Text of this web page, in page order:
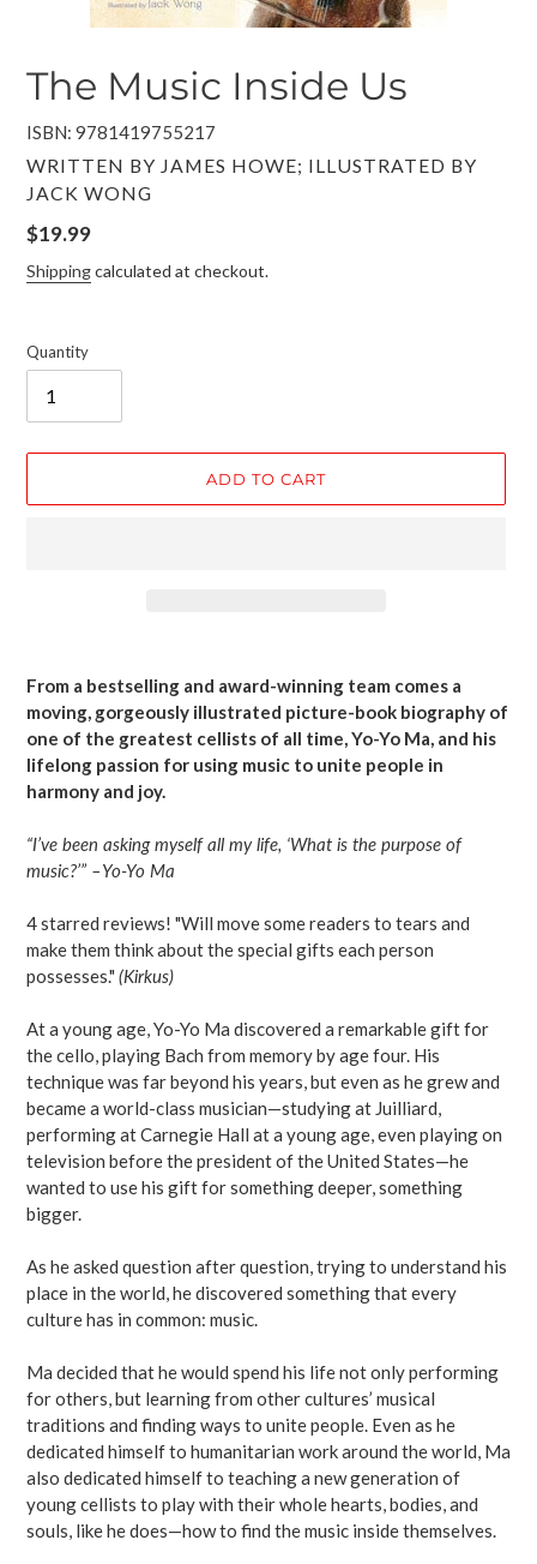
The Music Inside Us
ISBN: 9781419755217
VENDOR
WRITTEN BY JAMES HOWE; ILLUSTRATED BY
JACK WONG
Regular
price
$19.99
Shippingcalculated at checkout.
Quantity
ADD TO CART
to
your
cart
From a bestselling and award-winning team comes a
moving, gorgeously illustrated picture-book biography of
one of the greatest cellists of all time, Yo-Yo Ma, and his
lifelong passion for using music to unite people in
harmony and joy.
“I’ve been asking myself all my life, ‘What is the purpose of
music?’” –Yo-Yo Ma
4 starred reviews! "Will move some readers to tears and
make them think about the special gifts each person
possesses." (Kirkus)
At a young age, Yo-Yo Ma discovered a remarkable gift for
the cello, playing Bach from memory by age four. His
technique was far beyond his years, but even as he grew and
became a world-class musician—studying at Juilliard,
performing at Carnegie Hall at a young age, even playing on
television before the president of the United States—he
wanted to use his gift for something deeper, something
bigger.
As he asked question after question, trying to understand his
place in the world, he discovered something that every
culture has in common: music.
Ma decided that he would spend his life not only performing
for others, but learning from other cultures’ musical
traditions and finding ways to unite people. Even as he
dedicated himself to humanitarian work around the world, Ma
also dedicated himself to teaching a new generation of
young cellists to play with their whole hearts, bodies, and
souls, like he does—how to find the music inside themselves.